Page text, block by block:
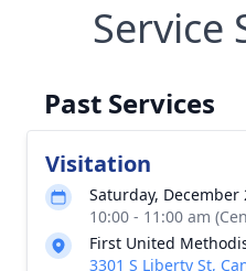
Service
Past Services
Visitation
Saturday, December
10:00 - 11:00 am
First United
3301 S Liberty St,